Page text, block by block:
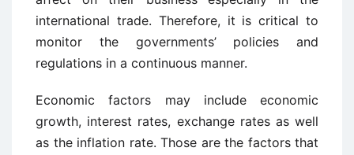
international trade. Therefore, it is critical to
monitor the governments’ policies and
regulations in a continuous manner.
Economic factors may include economic
growth, interest rates, exchange rates as well
as the inflation rate. Those are the factors that